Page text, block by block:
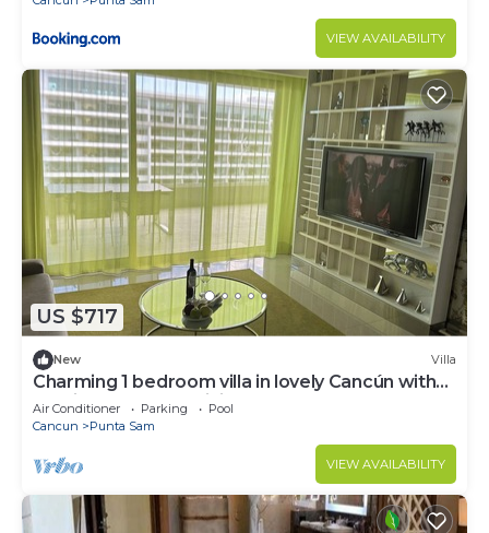
VIEW AVAILABILITY
US $717
New Villa
Charming 1 bedroom villa in lovely Cancún with
AC, fitness room, WiFi
Air Conditioner Parking
Pool
Cancun
Punta Sam
VIEW AVAILABILITY